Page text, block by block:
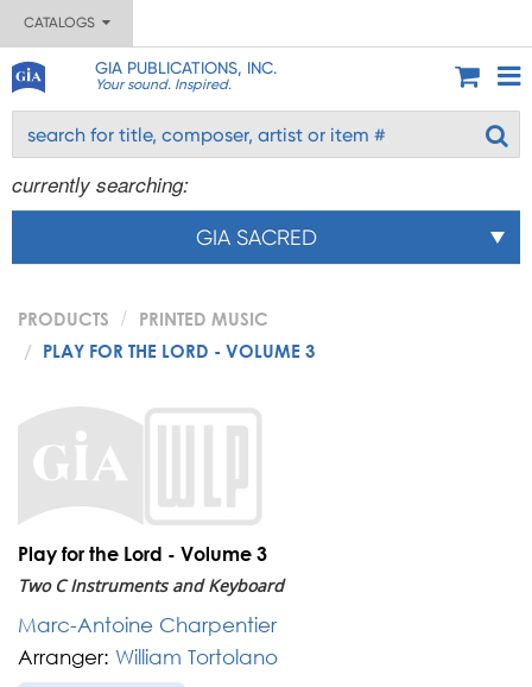
CATALOGS
GIA PUBLICATIONS, INC.
Your sound. Inspired.
currently searching:
GIA SACRED
PRODUCTS
PRINTED MUSIC
PLAY FOR THE LORD - VOLUME 3
Play for the Lord - Volume 3
Two C Instruments and Keyboard
Marc-Antoine Charpentier
Arranger: William Tortolano